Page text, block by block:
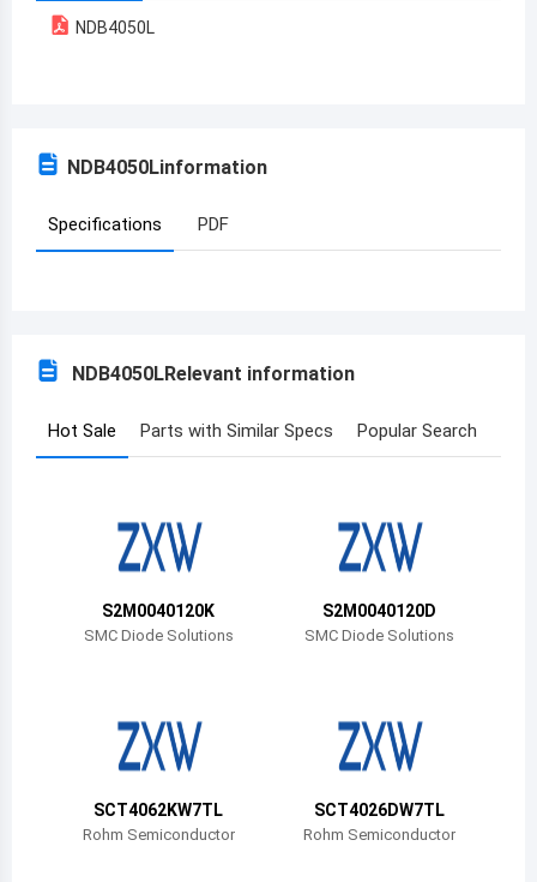
Armenia
Azerbaijan
Benin
Burkina Faso
Bahamas
Bermuda
NDB4050L
NDB4050Linformation
Specifications PDF
NDB4050LRelevant information
Hot Sale Parts with Similar Specs Popular Search
S2M0040120K
SMC Diode Solutions
S2M0040120D
SMC Diode Solutions
SCT4062KW7TL
Rohm Semiconductor
SCT4026DW7TL
Rohm Semiconductor